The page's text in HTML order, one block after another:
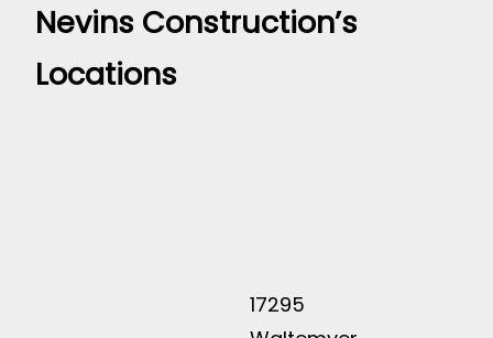
Nevins Construction’s
Locations
17295